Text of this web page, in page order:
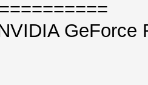
GeForce